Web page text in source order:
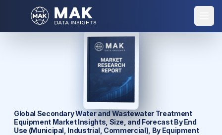
Global Secondary Water and Wastewater Treatment
Equipment Market Insights, Size, and Forecast By End
Use (Municipal, Industrial, Commercial), By Equipment